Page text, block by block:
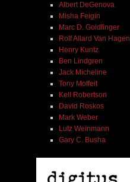
Albert DeGenova
Misha Feigin
Marc D. Goldfinger
Rolf Allard Van Hagen
Henry Kuntz
Ben Lindgren
Jack Micheline
Tony Moffeit
Kell Robertson
David Roskos
Mark Weber
Lutz Weinmann
Gary C. Busha